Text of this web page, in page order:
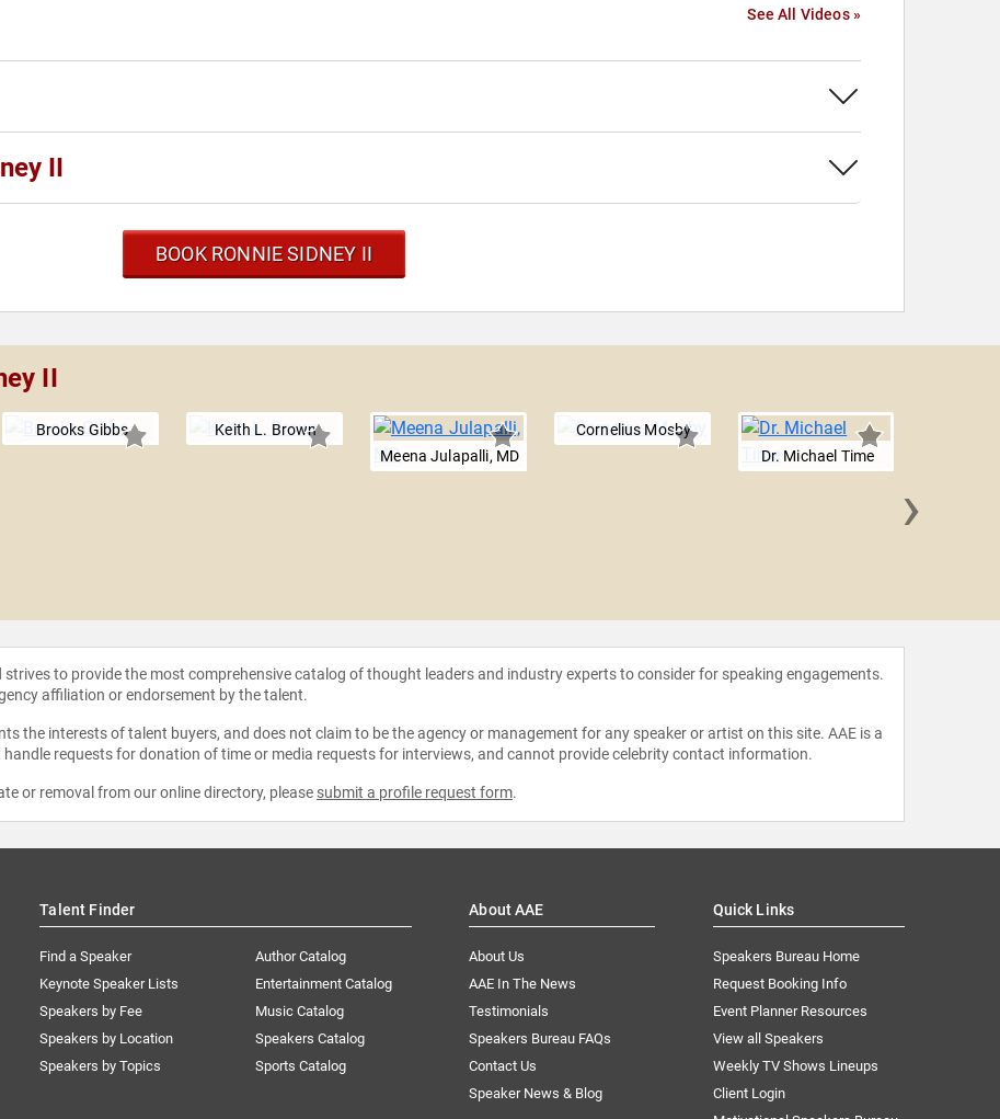
See All Videos »
II
BOOK RONNIE SIDNEY II
II
Brooks Gibbs
Keith L. Brown
Meena Julapalli, MD
Cornelius Mosby
Dr. Michael Time
›
to provide the most comprehensive catalog of thought leaders and industry experts to consider for speaking engagements.
affiliation or endorsement by the talent.
the interests of talent buyers, and does not claim to be the agency or management for any speaker or artist on this site. AAE is a
requests for donation of time or media requests for interviews, and cannot provide celebrity contact information.
or removal from our online directory, please submit a profile request form.
Talent Finder
Find a Speaker
Keynote Speaker Lists
Speakers by Fee
Speakers by Location
Speakers by Topics
Author Catalog
Entertainment Catalog
Music Catalog
Speakers Catalog
Sports Catalog
About AAE
About Us
AAE In The News
Testimonials
Speakers Bureau FAQs
Contact Us
Speaker News & Blog
Quick Links
Speakers Bureau Home
Request Booking Info
Event Planner Resources
View all Speakers
Weekly TV Shows Lineups
Client Login